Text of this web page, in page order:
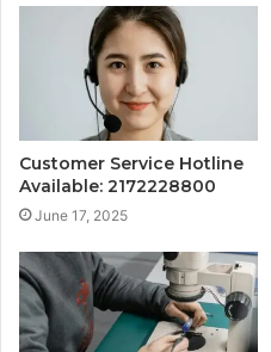
Customer Service Hotline
Available: 2172228800
June 17, 2025